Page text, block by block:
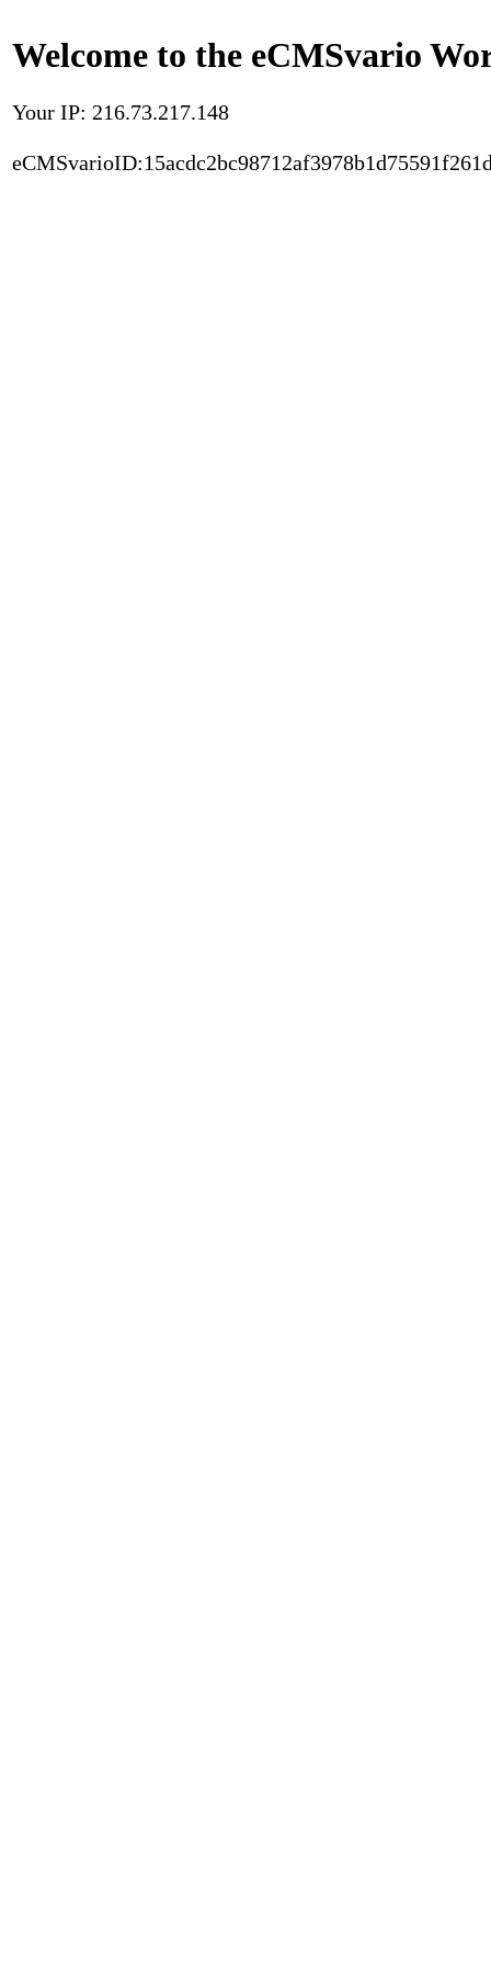
Welcome to the eCMSvario
Your IP: 216.73.217.148